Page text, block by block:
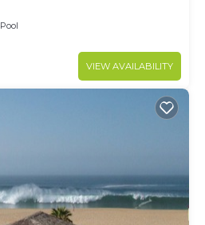
Pool
VIEW AVAILABILITY